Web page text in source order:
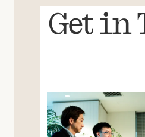
Get in